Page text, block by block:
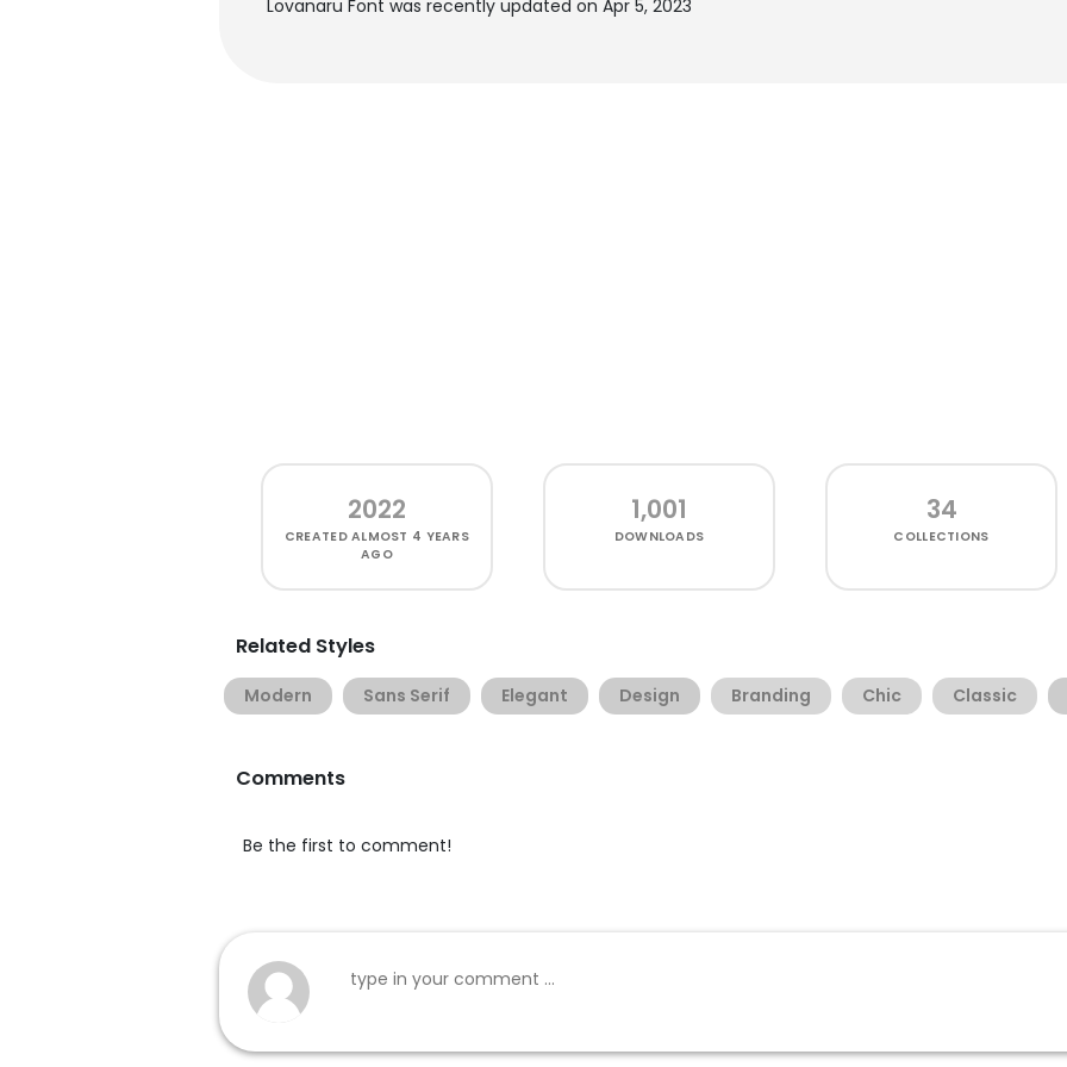
Lovanaru Font was recently updated on Apr 5, 2023
2022
CREATEDALMOST 4 YEARS
AGO
1,001
DOWNLOADS
34
COLLECTIONS
Related Styles
Modern Sans Serif Elegant Design Branding Chic Classic
Comments
Be the first to comment!